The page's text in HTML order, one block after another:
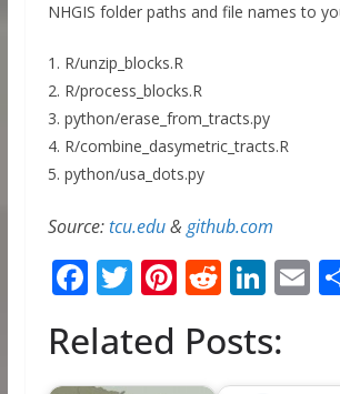
NHGIS folder paths and file names to
1. R/unzip_blocks.R
2. R/process_blocks.R
3. python/erase_from_tracts.py
4. R/combine_dasymetric_tracts.R
5. python/usa_dots.py
Source:tcu.edu&github.com
F
e
b
T
itt
er
Pi
er
e
R
d
di
Li
k
e
E
l
Related Posts: